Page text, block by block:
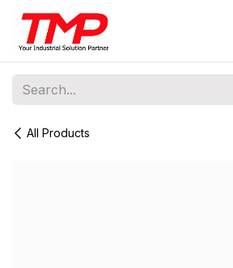
Skip to Content
All Products